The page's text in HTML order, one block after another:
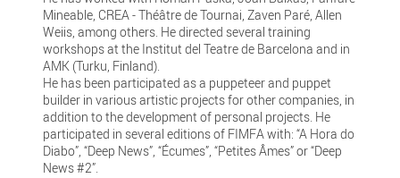
Mineable, CREA - Théâtre de Tournai, Zaven Paré, Allen
Weiis, among others. He directed several training
workshops at the Institut del Teatre de Barcelona and in
AMK (Turku, Finland).
He has been participated as a puppeteer and puppet
builder in various artistic projects for other companies, in
addition to the development of personal projects. He
participated in several editions of FIMFA with: “A Hora do
Diabo”, “Deep News”, “Écumes”, “Petites Âmes” or “Deep
News #2”.